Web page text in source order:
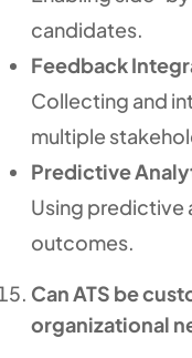
candidates.
Feedback
Collecting and
multiple
Predictive
Using predictive
outcomes.
Can ATS be
organizational